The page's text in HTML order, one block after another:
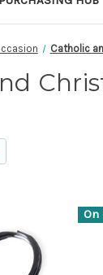
Catholic
On